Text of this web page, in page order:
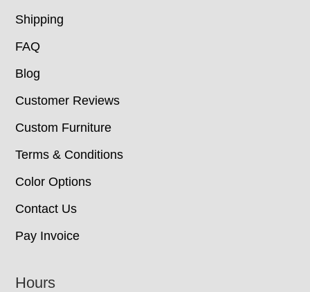
Shipping
FAQ
Blog
Customer Reviews
Custom Furniture
Terms & Conditions
Color Options
Contact Us
Pay Invoice
Hours